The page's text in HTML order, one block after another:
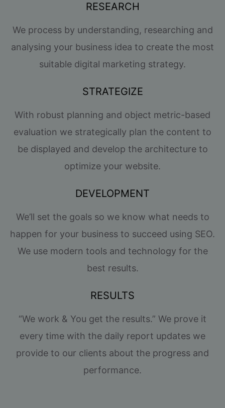
RESEARCH
We process by understanding, researching and
analysing your business idea to create the most
suitable digital marketing strategy.
STRATEGIZE
With robust planning and object metric-based
evaluation we strategically plan the content to
be displayed and develop the architecture to
optimize your website.
DEVELOPMENT
We’ll set the goals so we know what needs to
happen for your business to succeed using SEO.
We use modern tools and technology for the
best results.
RESULTS
“We work & You get the results.” We prove it
every time with the daily report updates we
provide to our clients about the progress and
performance.